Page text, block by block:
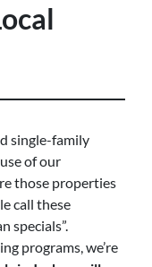
single-family
of our
those properties
call these
specials”.
programs, we’re